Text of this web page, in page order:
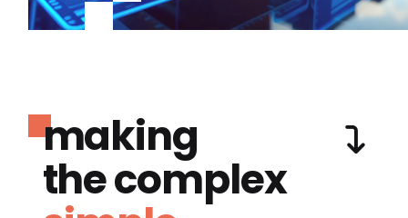
making
the complex